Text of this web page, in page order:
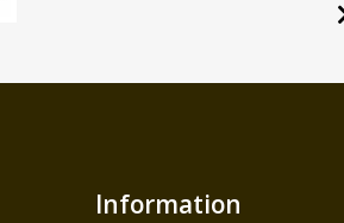
Information